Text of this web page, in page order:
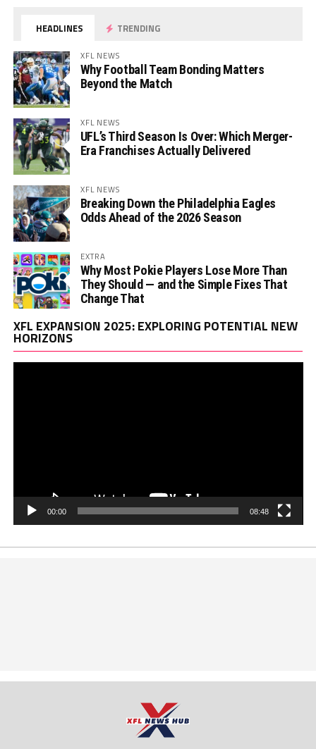
HEADLINES TRENDING
XFL NEWS
Why Football Team Bonding Matters
Beyond the Match
XFL NEWS
UFL’s Third Season Is Over: Which Merger-
Era Franchises Actually Delivered
XFL NEWS
Breaking Down the Philadelphia Eagles
Odds Ahead of the 2026 Season
EXTRA
Why Most Pokie Players Lose More Than
They Should — and the Simple Fixes That
Change That
XFL EXPANSION 2025: EXPLORING POTENTIAL NEW
HORIZONS
00:00 08:48